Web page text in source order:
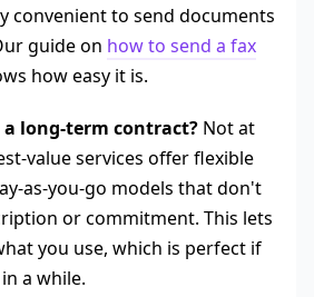
convenient to send documents
guide on how to send a fax
how easy it is.
a long-term contract? Not at
value services offer flexible
as-you-go models that don't
or commitment. This lets
you use, which is perfect if
a while.